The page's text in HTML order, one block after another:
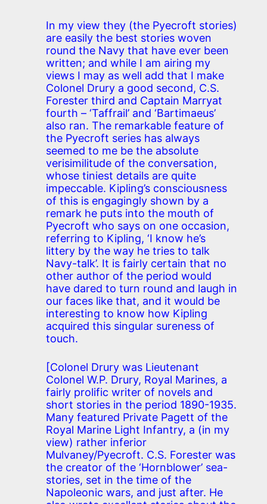
In my view they (the Pyecroft stories)
are easily the best stories woven
round the Navy that have ever been
written; and while I am airing my
views I may as well add that I make
Colonel Drury a good second, C.S.
Forester third and Captain Marryat
fourth – ‘Taffrail’ and ‘Bartimaeus’
also ran. The remarkable feature of
the Pyecroft series has always
seemed to me be the absolute
verisimilitude of the conversation,
whose tiniest details are quite
impeccable. Kipling’s consciousness
of this is engagingly shown by a
remark he puts into the mouth of
Pyecroft who says on one occasion,
referring to Kipling, ‘I know he’s
littery by the way he tries to talk
Navy-talk’. It is fairly certain that no
other author of the period would
have dared to turn round and laugh in
our faces like that, and it would be
interesting to know how Kipling
acquired this singular sureness of
touch.
[Colonel Drury was Lieutenant
Colonel W.P. Drury, Royal Marines, a
fairly prolific writer of novels and
short stories in the period 1890-1935.
Many featured Private Pagett of the
Royal Marine Light Infantry, a (in my
view) rather inferior
Mulvaney/Pyecroft. C.S. Forester was
the creator of the ‘Hornblower’ sea-
stories, set in the time of the
Napoleonic wars, and just after. He